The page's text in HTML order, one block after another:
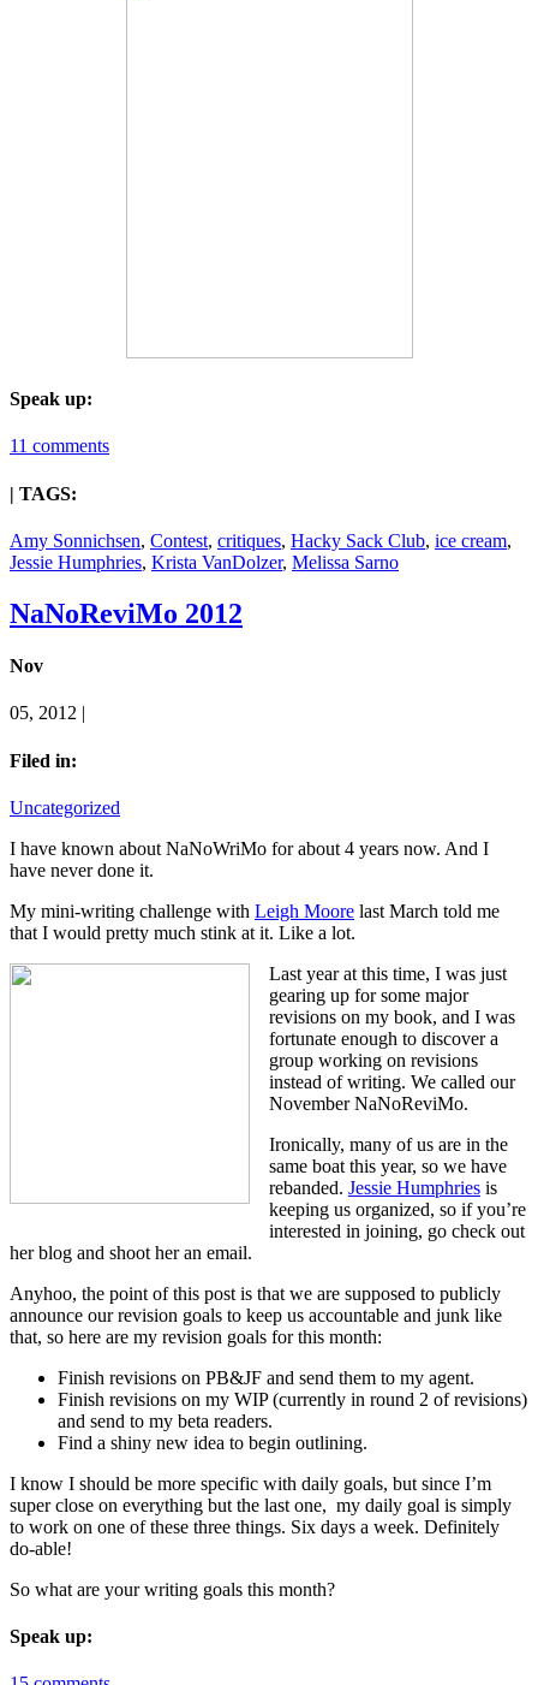
Speak up:
11 comments
| TAGS:
Amy Sonnichsen, Contest, critiques, Hacky Sack Club, ice cream,
Jessie Humphries, Krista VanDolzer, Melissa Sarno
NaNoReviMo 2012
Nov
05, 2012 |
Filed in:
Uncategorized
I have known about NaNoWriMo for about 4 years now. And I
have never done it.
My mini-writing challenge with Leigh Moore last March told me
that I would pretty much stink at it. Like a lot.
Last year at this time, I was just
gearing up for some major
revisions on my book, and I was
fortunate enough to discover a
group working on revisions
instead of writing. We called our
November NaNoReviMo.
Ironically, many of us are in the
same boat this year, so we have
rebanded. Jessie Humphries is
keeping us organized, so if you’re
interested in joining, go check out
her blog and shoot her an email.
Anyhoo, the point of this post is that we are supposed to publicly
announce our revision goals to keep us accountable and junk like
that, so here are my revision goals for this month:
Finish revisions on PB&JF and send them to my agent.
Finish revisions on my WIP (currently in round 2 of revisions)
and send to my beta readers.
Find a shiny new idea to begin outlining.
I know I should be more specific with daily goals, but since I’m
super close on everything but the last one, my daily goal is simply
to work on one of these three things. Six days a week. Definitely
do-able!
So what are your writing goals this month?
Speak up: